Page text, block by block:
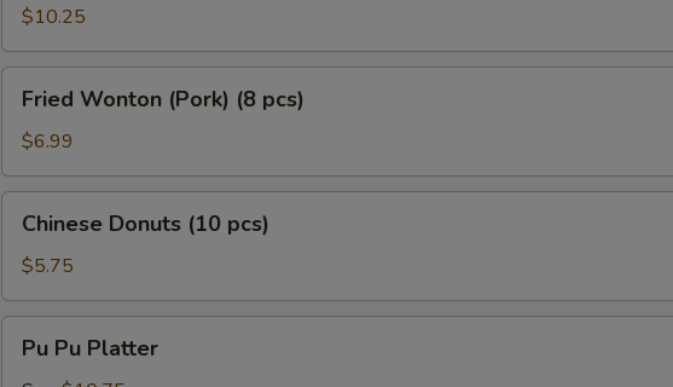
(6)$10.25
Wonton
(Pork)
(8
pcs)
Fried Wonton (Pork) (8 pcs)
$6.99
Donuts
(10
pcs)
Chinese Donuts (10 pcs)
$5.75
PuPu Pu Platter